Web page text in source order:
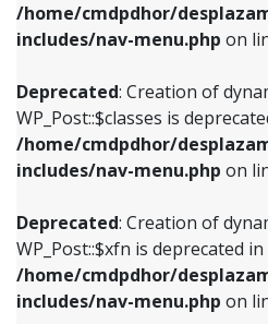
/home/cmdpdhor/
includes/nav-menu.php on
Deprecated: Creation of
WP_Post::$classes is
/home/cmdpdhor/
includes/nav-menu.php on
Deprecated: Creation of
WP_Post::$xfn is deprecated in
/home/cmdpdhor/
includes/nav-menu.php on
Deprecated:
/home/cmdpdhor/
includes/nav-
Deprecated:
/home/cmdpdhor/
includes/nav-
Deprecated:
Deprecated: Creation of
WP_Post::$classes is
includes/nav-menu.phpon
Deprecated: Creation of
WP_Post::$xfn is deprecated in
includes/nav-menu.phpon
Deprecated: Creation of
WP_Post::$db_id is deprecated